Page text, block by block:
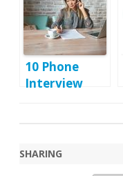
10 Phone
Interview
Interview
SHARING